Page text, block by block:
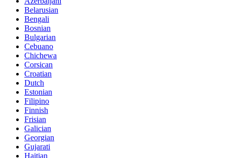
Belarusian
Bengali
Bosnian
Bulgarian
Cebuano
Chichewa
Corsican
Croatian
Dutch
Estonian
Filipino
Finnish
Frisian
Galician
Georgian
Gujarati
Haitian